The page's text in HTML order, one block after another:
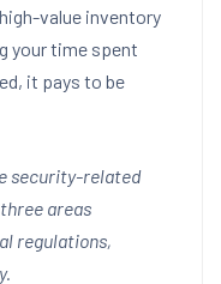
value inventory
your time spent
it pays to be
security-related
areas
regulations,